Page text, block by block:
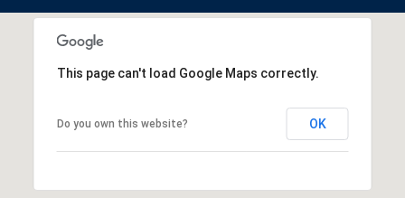
This page can't load Google Maps correctly.
Do you own this website? OK